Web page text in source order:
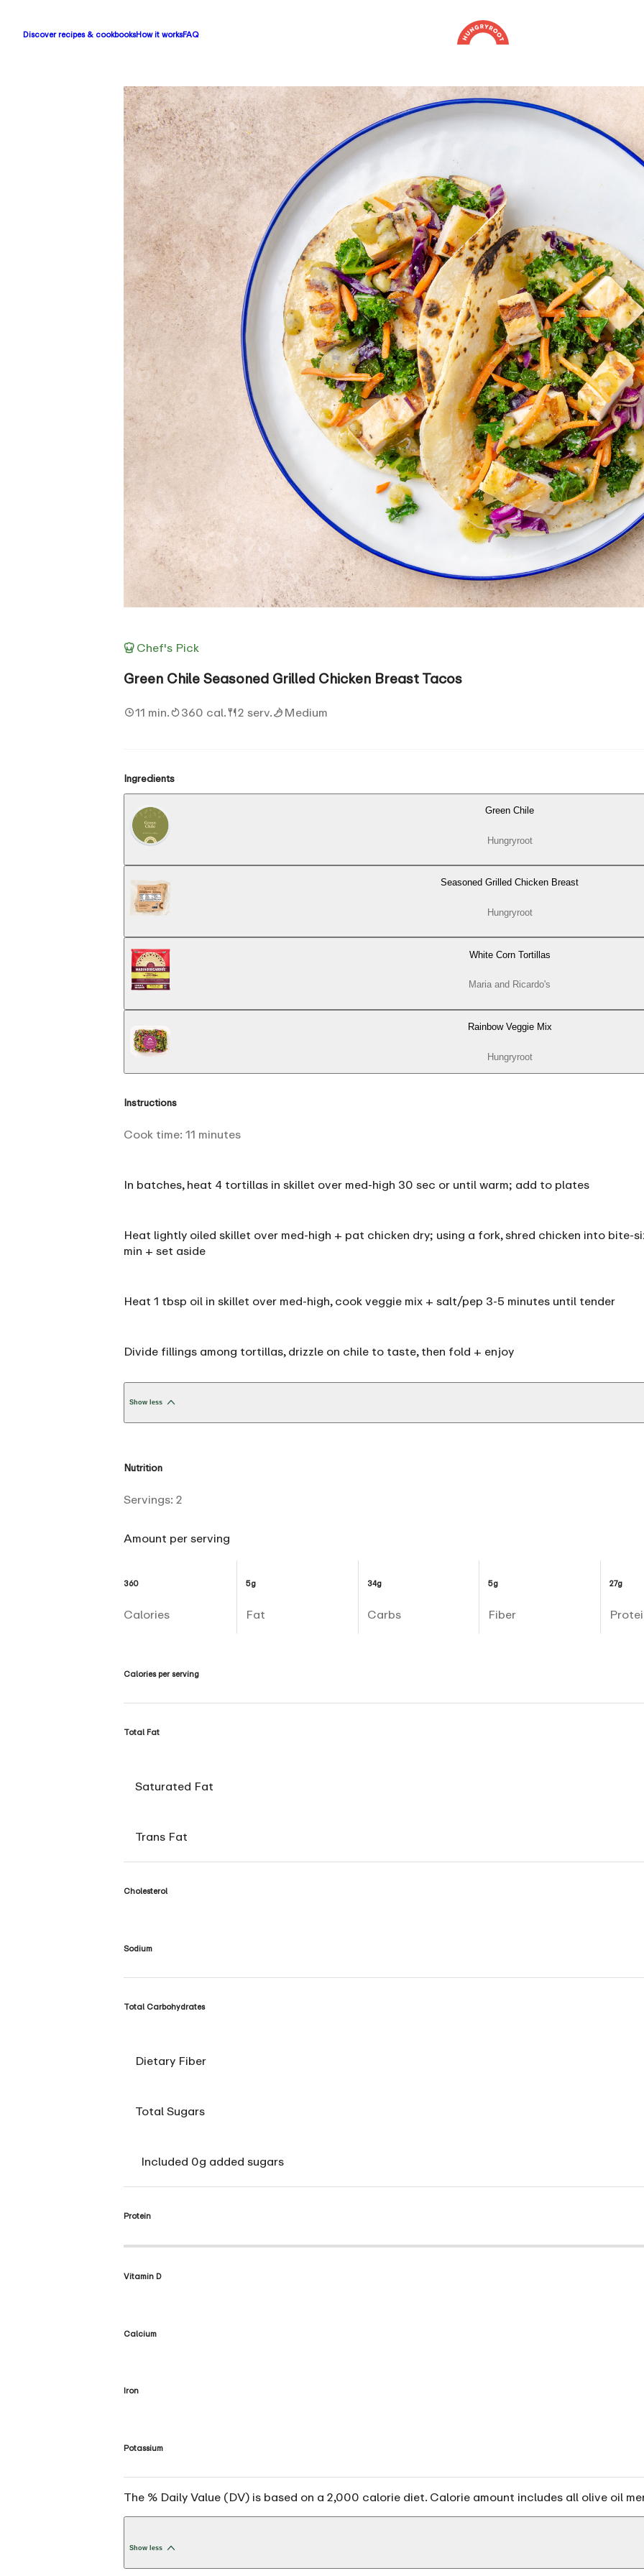
Discover recipes & cookbooksHow it worksFAQ
Chef's Pick
Green Chile Seasoned Grilled Chicken Breast Tacos
11 min. 360 cal. 2 serv. Medium
Ingredients
Green Chile
Hungryroot
Seasoned Grilled Chicken Breast
Hungryroot
White Corn Tortillas
Maria and Ricardo's
Rainbow Veggie Mix
Hungryroot
Instructions
Cook time: 11 minutes
In batches, heat 4 tortillas in skillet over med-high 30 sec or until warm; add to plates
Heat lightly oiled skillet over med-high + pat chicken dry; using a fork, shred chicken into bite-
min + set aside
Heat 1 tbsp oil in skillet over med-high, cook veggie mix + salt/pep 3-5 minutes until tender
Divide fillings among tortillas, drizzle on chile to taste, then fold + enjoy
Show less
Nutrition
Servings: 2
Amount per serving
360
Calories
5g
Fat
34g
Carbs
5g
Fiber
27g
Calories per serving
Total Fat
Saturated Fat
Trans Fat
Cholesterol
Sodium
Total Carbohydrates
Dietary Fiber
Total Sugars
Included 0g added sugars
Protein
Vitamin D
Calcium
Iron
Potassium
The % Daily Value (DV) is based on a 2,000 calorie diet. Calorie amount includes all olive oil
Show less